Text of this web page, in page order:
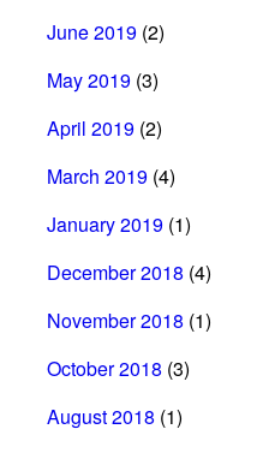
June 2019 (2)
May 2019 (3)
April 2019 (2)
March 2019 (4)
January 2019 (1)
December 2018 (4)
November 2018 (1)
October 2018 (3)
August 2018 (1)